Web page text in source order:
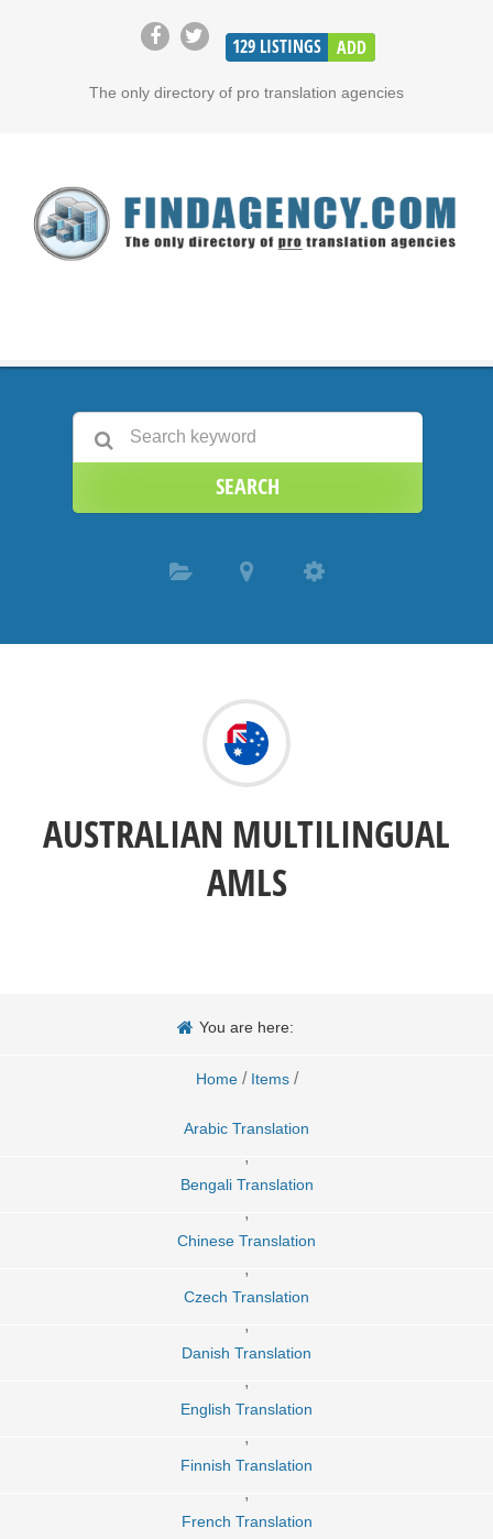
129 LISTINGS ADD
The only directory of pro translation agencies
SEARCH
AUSTRALIAN MULTILINGUAL
AMLS
You are here:
Home / Items /
Arabic Translation
,
Bengali Translation
,
Chinese Translation
,
Czech Translation
,
Danish Translation
,
English Translation
,
Finnish Translation
,
French Translation